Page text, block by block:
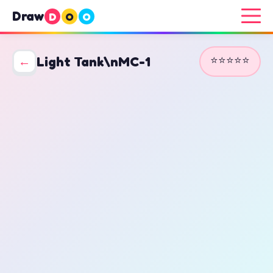
Draw D O O
← Light Tank\nMC-1 ⭐⭐⭐⭐⭐